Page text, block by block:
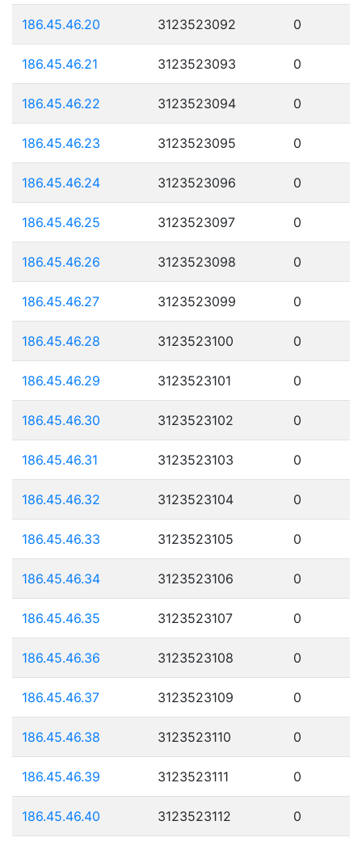
186.45.46.20 3123523092 0
186.45.46.21 3123523093 0
186.45.46.22 3123523094 0
186.45.46.23 3123523095 0
186.45.46.24 3123523096 0
186.45.46.25 3123523097 0
186.45.46.26 3123523098 0
186.45.46.27 3123523099 0
186.45.46.28 3123523100 0
186.45.46.29 3123523101 0
186.45.46.30 3123523102 0
186.45.46.31 3123523103 0
186.45.46.32 3123523104 0
186.45.46.33 3123523105 0
186.45.46.34 3123523106 0
186.45.46.35 3123523107 0
186.45.46.36 3123523108 0
186.45.46.37 3123523109 0
186.45.46.38 3123523110 0
186.45.46.39 3123523111 0
186.45.46.40 3123523112 0